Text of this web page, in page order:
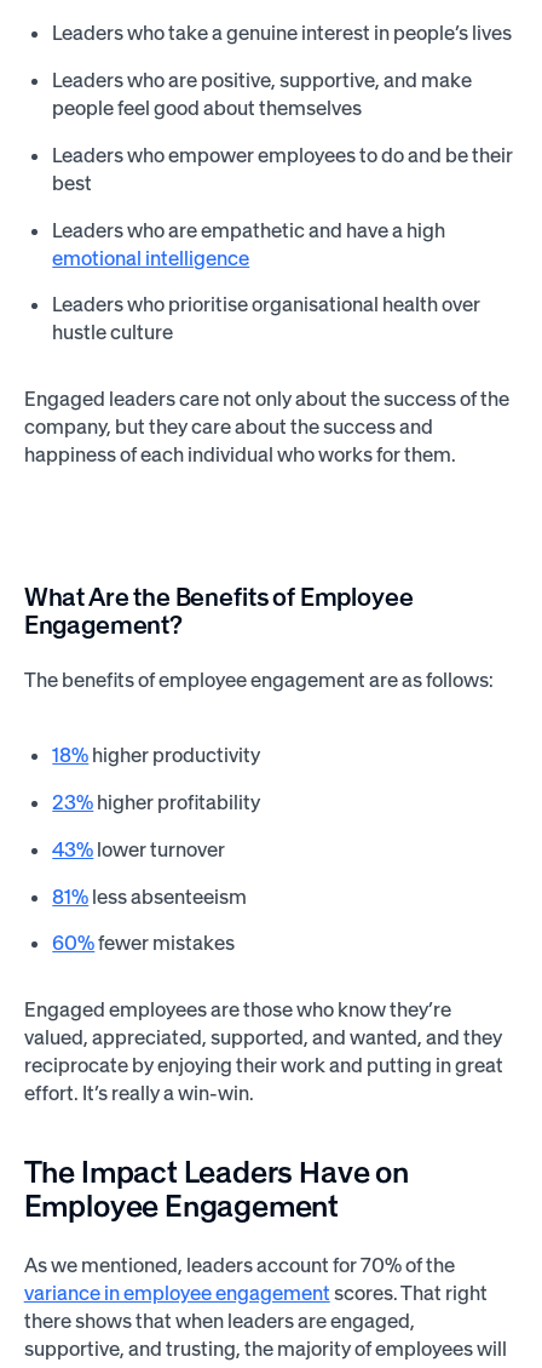
Leaders who take a genuine interest in people’s lives
Leaders who are positive, supportive, and make
people feel good about themselves
Leaders who empower employees to do and be their
best
Leaders who are empathetic and have a high
emotional intelligence
Leaders who prioritise organisational health over
hustle culture
Engaged leaders care not only about the success of the
company, but they care about the success and
happiness of each individual who works for them.
What Are the Benefits of Employee
Engagement?
The benefits of employee engagement are as follows:
18% higher productivity
23% higher profitability
43% lower turnover
81% less absenteeism
60%fewer mistakes
Engaged employees are those who know they’re
valued, appreciated, supported, and wanted, and they
reciprocate by enjoying their work and putting in great
effort. It’s really a win-win.
The Impact Leaders Have on
Employee Engagement
As we mentioned, leaders account for 70% of the
variance in employee engagement scores. That right
there shows that when leaders are engaged,
supportive, and trusting, the majority of employees will